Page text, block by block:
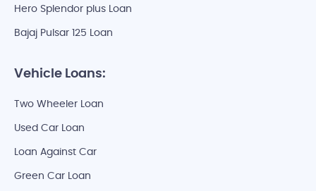
Hero Splendor plus Loan
Bajaj Pulsar 125 Loan
Vehicle Loans:
Two Wheeler Loan
Used Car Loan
Loan Against Car
Green Car Loan